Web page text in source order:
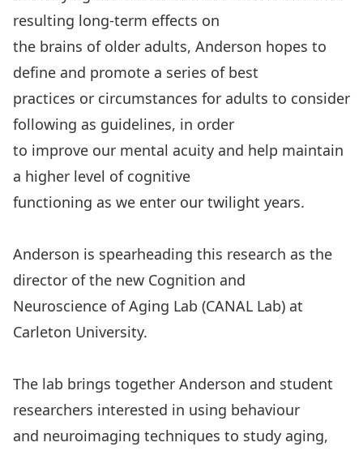
resulting long-term effects on
the brains of older adults, Anderson hopes to
define and promote a series of best
practices or circumstances for adults to consider
following as guidelines, in order
to improve our mental acuity and help maintain
a higher level of cognitive
functioning as we enter our twilight years.
Anderson is spearheading this research as the
director of the new Cognition and
Neuroscience of Aging Lab (CANAL Lab) at
Carleton University.
The lab brings together Anderson and student
researchers interested in using behaviour
and neuroimaging techniques to study aging,